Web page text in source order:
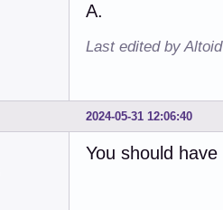
A.
Last edited by
2024-05-31 12:06:40
You should